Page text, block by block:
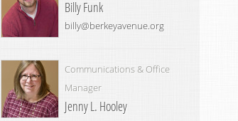
Billy Funk
billy@berkeyavenue.org
Communications & Office
Manager
Jenny L. Hooley